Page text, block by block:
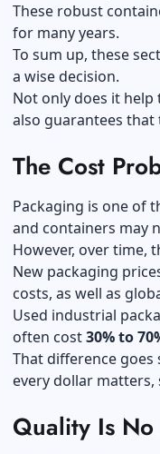
These robust
for many years.
To sum up, these
a wise decision.
Not only does it
also guarantees
The Cost
Packaging is one of
and containers may
However, over time,
New packaging
costs, as well as
Used industrial
often cost30% to
That difference
every dollar matters,
Quality Is